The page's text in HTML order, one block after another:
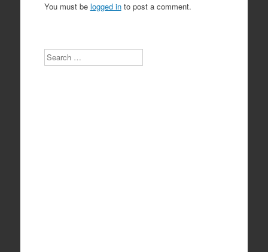
You must be logged into post a comment.
Search